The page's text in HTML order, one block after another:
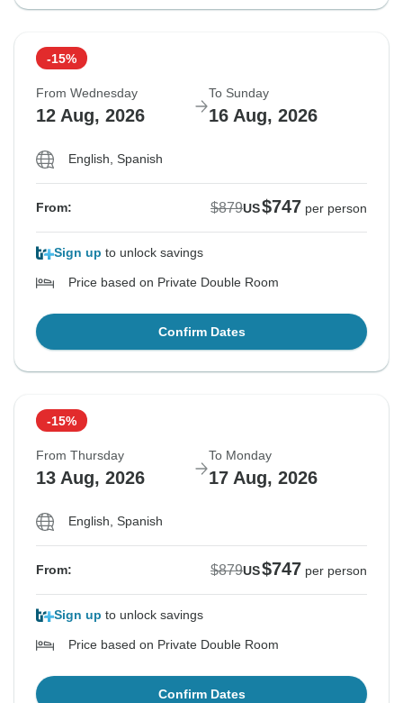
-15%
From Wednesday
12 Aug, 2026
To Sunday
16 Aug, 2026
English, Spanish
From: $879US$747 per person
Sign up to unlock savings
Price based on Private Double Room
Confirm Dates
-15%
From Thursday
13 Aug, 2026
To Monday
17 Aug, 2026
English, Spanish
From: $879US$747 per person
Sign up to unlock savings
Price based on Private Double Room
Confirm Dates